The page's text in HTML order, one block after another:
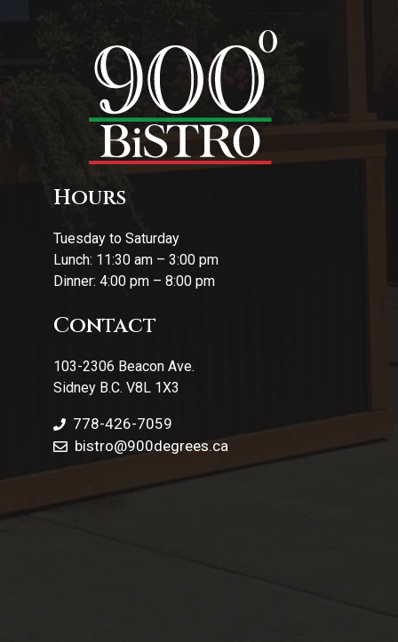
Hours
Tuesday to Saturday
Lunch: 11:30 am – 3:00 pm
Dinner: 4:00 pm – 8:00 pm
Contact
103-2306 Beacon Ave.
Sidney B.C. V8L 1X3
778-426-7059
bistro@900degrees.ca